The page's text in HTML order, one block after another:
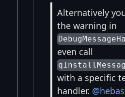
Alternatively
the warning in
even call
with a specific
handler.